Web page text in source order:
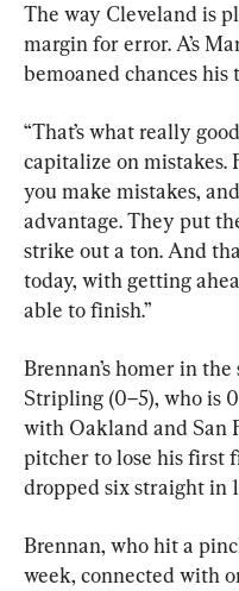
The way Cleveland is
margin for error. A’s
bemoaned chances his
“That’s what really
capitalize on mistakes.
you make mistakes,
advantage. They put
strike out a ton. And
today, with getting
able to finish.”
Brennan’s homer in
Stripling (0–5), who is
with Oakland and San
pitcher to lose his first
dropped six straight in
Brennan, who hit a
week, connected with